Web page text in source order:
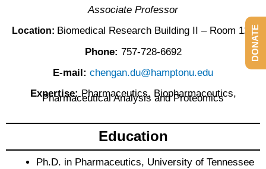
Associate Professor
Location: Biomedical Research Building II – Room 123
Phone: 757-728-6692
E-mail: chengan.du@hamptonu.edu
Expertise:Pharmaceutics, Biopharmaceutics,
Pharmaceutical Analysis and Proteomics
Education
Ph.D. in Pharmaceutics, University of Tennessee
DONATE